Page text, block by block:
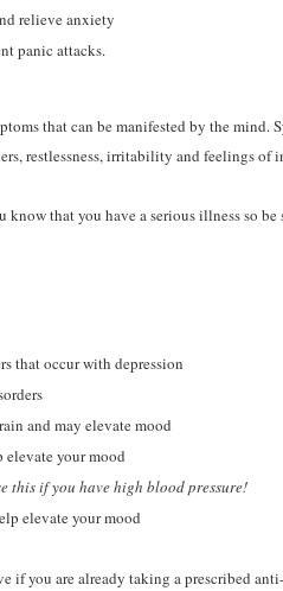
relieve anxiety
panic attacks.
that can be manifested by the mind.
restlessness, irritability and feelings of
that you have a serious illness so be
that occur with depression
and may elevate mood
elevate your mood
this if you have high blood pressure!
elevate your mood
if you are already taking a prescribed